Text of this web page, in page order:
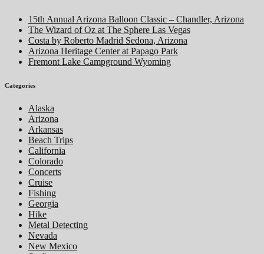
15th Annual Arizona Balloon Classic – Chandler, Arizona
The Wizard of Oz at The Sphere Las Vegas
Costa by Roberto Madrid Sedona, Arizona
Arizona Heritage Center at Papago Park
Fremont Lake Campground Wyoming
Categories
Alaska
Arizona
Arkansas
Beach Trips
California
Colorado
Concerts
Cruise
Fishing
Georgia
Hike
Metal Detecting
Nevada
New Mexico